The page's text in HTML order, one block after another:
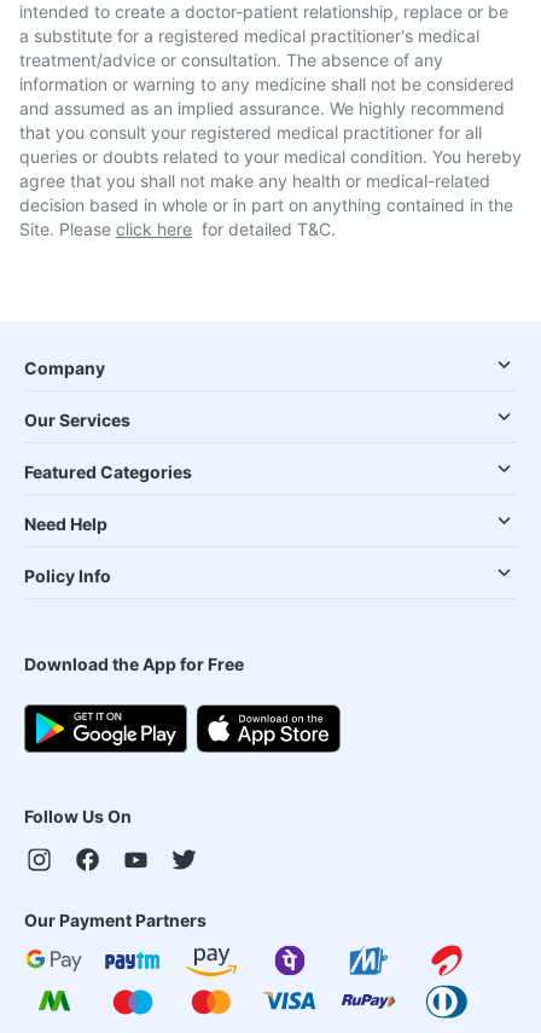
intended to create a doctor-patient relationship, replace or be
a substitute for a registered medical practitioner's medical
treatment/advice or consultation. The absence of any
information or warning to any medicine shall not be considered
and assumed as an implied assurance. We highly recommend
that you consult your registered medical practitioner for all
queries or doubts related to your medical condition. You hereby
agree that you shall not make any health or medical-related
decision based in whole or in part on anything contained in the
Site. Please click here for detailed T&C.
Company
Our Services
Featured Categories
Need Help
Policy Info
Download the App for Free
Follow Us On
Our Payment Partners